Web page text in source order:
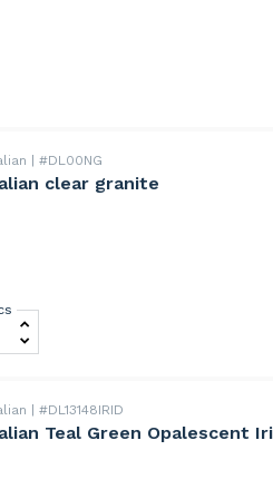
– Running Pliers with
#DL00NG
clear granite
clear granite quantity
#DL13148IRID
Teal Green Opalescent